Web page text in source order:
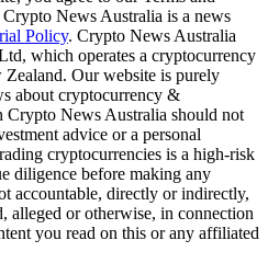
News Australia is a news
Policy. Crypto News Australia
which operates a cryptocurrency
Our website is purely
about cryptocurrency &
News Australia should not
advice or a personal
cryptocurrencies is a high-risk
diligence before making any
accountable, directly or indirectly,
alleged or otherwise, in connection
you read on this or any affiliated